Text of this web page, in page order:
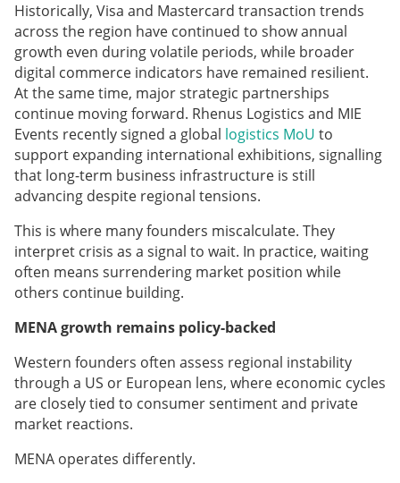
Historically, Visa and Mastercard transaction trends
across the region have continued to show annual
growth even during volatile periods, while broader
digital commerce indicators have remained resilient.
At the same time, major strategic partnerships
continue moving forward. Rhenus Logistics and MIE
Events recently signed a global logistics MoU to
support expanding international exhibitions, signalling
that long-term business infrastructure is still
advancing despite regional tensions.
This is where many founders miscalculate. They
interpret crisis as a signal to wait. In practice, waiting
often means surrendering market position while
others continue building.
MENA growth remains policy-backed
Western founders often assess regional instability
through a US or European lens, where economic cycles
are closely tied to consumer sentiment and private
market reactions.
MENA operates differently.